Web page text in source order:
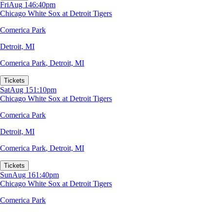
FriAug 146:40pm
Chicago White Sox at Detroit Tigers
Comerica Park
Detroit, MI
Comerica Park, Detroit, MI
Tickets
SatAug 151:10pm
Chicago White Sox at Detroit Tigers
Comerica Park
Detroit, MI
Comerica Park, Detroit, MI
Tickets
SunAug 161:40pm
Chicago White Sox at Detroit Tigers
Comerica Park